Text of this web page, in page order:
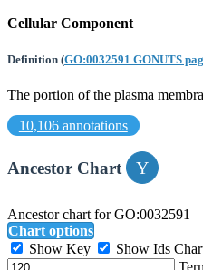
Cellular Component
Definition (GO:0032591 GONUTS
The portion of the plasma
10,106 annotations
Ancestor Chart
Ancestor chart for GO:0032591
Chart options
Show Key
Show Ids